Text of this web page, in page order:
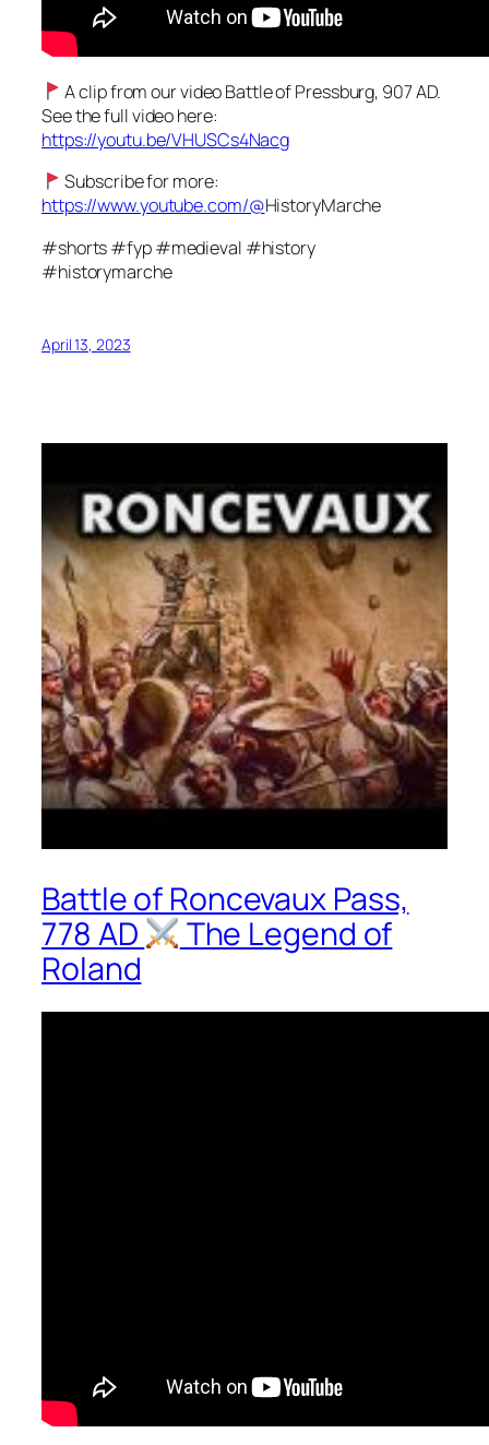
A clip from our video Battle of Pressburg, 907 AD.
See the full video here:
https://youtu.be/VHUSCs4Nacg
Subscribe for more:
https://www.youtube.com/@HistoryMarche
#shorts #fyp #medieval #history
#historymarche
April 13, 2023
Battle of Roncevaux Pass,
778 AD
The Legend of
Roland